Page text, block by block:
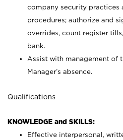
company security practices
procedures; authorize and
overrides, count register
bank.
Assist with management of
Manager’s absence.
Qualifications
KNOWLEDGE and SKILLS:
Effective interpersonal,